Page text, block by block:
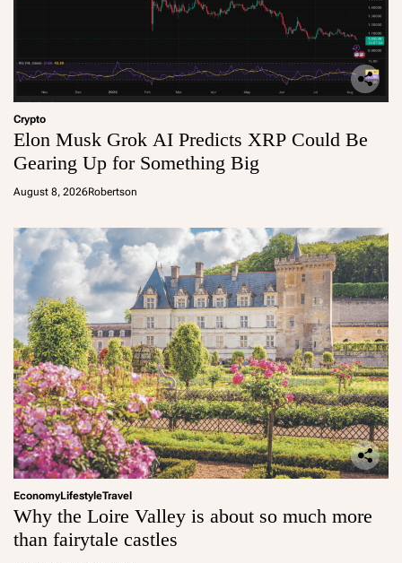
Crypto
Elon Musk Grok AI Predicts XRP Could Be
Gearing Up for Something Big
August 8, 2026Robertson
EconomyLifestyleTravel
Why the Loire Valley is about so much more
than fairytale castles